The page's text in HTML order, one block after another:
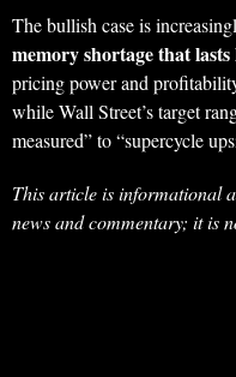
The bullish case is
memory shortage that
pricing power and
while Wall Street’s target
measured” to “supercycle
This article is informational
news and commentary; it is